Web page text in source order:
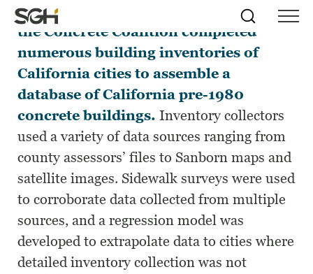
Skip
to
Menu
↵ENTER
Skip to
↵ENTER
Simpson
Gumpertz
&
Heger
(SGH)
Search
Between 2008 and 2011 members of
the Concrete Coalition completed
numerous building inventories of
California cities to assemble a
database of California pre-1980
concrete buildings. Inventory collectors
used a variety of data sources ranging from
county assessors’ files to Sanborn maps and
satellite images. Sidewalk surveys were used
to corroborate data collected from multiple
sources, and a regression model was
developed to extrapolate data to cities where
detailed inventory collection was not